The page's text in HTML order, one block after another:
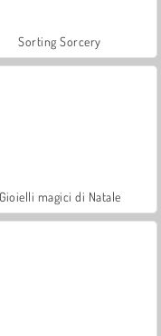
Sorting Sorcery
Gioielli magici di Natale